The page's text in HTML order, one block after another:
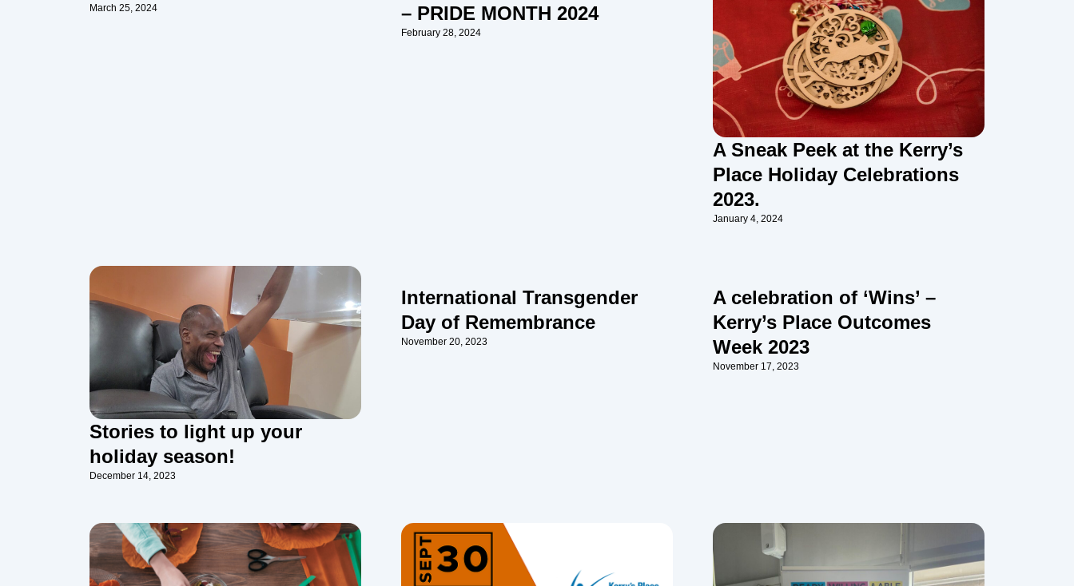
March 25, 2024
– PRIDE MONTH 2024
February 28, 2024
A Sneak Peek at the Kerry’s
Place Holiday Celebrations
2023.
January 4, 2024
Stories to light up your
holiday season!
December 14, 2023
International Transgender
Day of Remembrance
November 20, 2023
A celebration of ‘Wins’ –
Kerry’s Place Outcomes
Week 2023
November 17, 2023